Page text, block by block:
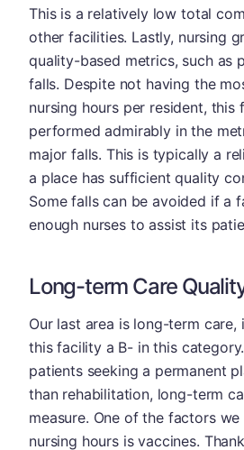
This is a relatively low total
other facilities. Lastly, nursing
quality-based metrics, such as
falls. Despite not having the
nursing hours per resident, this
performed admirably in the
major falls. This is typically a
a place has sufficient quality
Some falls can be avoided if a
enough nurses to assist its
Long-term Care
Our last area is long-term care,
this facility a B- in this
patients seeking a permanent
than rehabilitation, long-term
measure. One of the factors
nursing hours is vaccines.